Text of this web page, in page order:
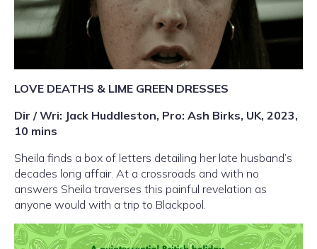
LOVE DEATHS & LIME GREEN DRESSES
Dir / Wri: Jack Huddleston, Pro: Ash Birks, UK, 2023,
10 mins
Sheila finds a box of letters detailing her late husband’s
decades long affair. At a crossroads and with no
answers Sheila traverses this painful revelation as
anyone would with a trip to Blackpool.